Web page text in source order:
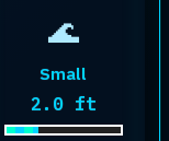
height
🌊
Small
Maximum
2.0 ft